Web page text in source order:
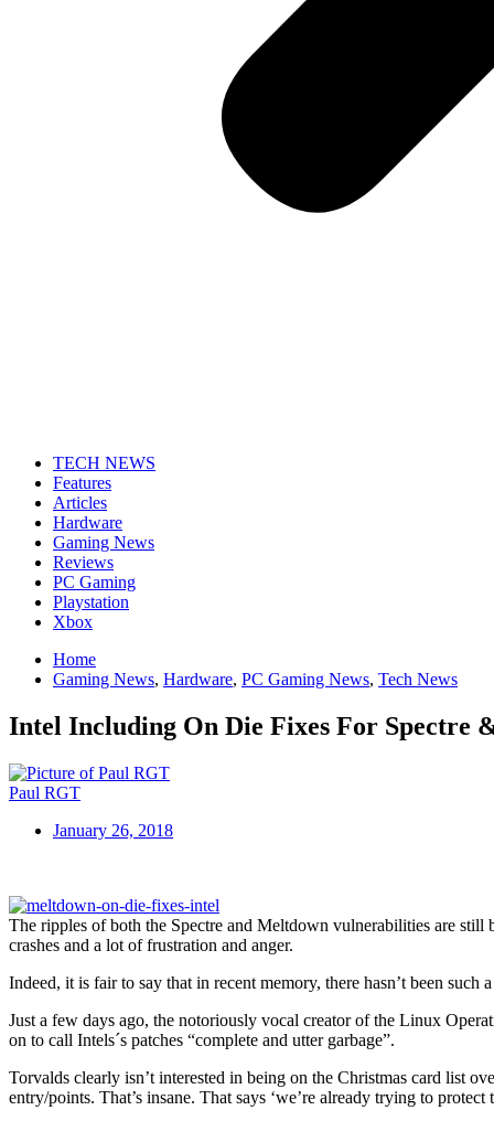
TECH NEWS
Features
Articles
Hardware
Gaming News
Reviews
PC Gaming
Playstation
Xbox
Home
Gaming News, Hardware, PC Gaming News, Tech News
Intel Including On Die Fixes For Spectre
Paul RGT
January 26, 2018
The ripples of both the Spectre and Meltdown vulnerabilities are
crashes and a lot of frustration and anger.
Indeed, it is fair to say that in recent memory, there hasn’t been
Just a few days ago, the notoriously vocal creator of the Linux
on to call Intels´s patches “complete and utter garbage”.
Torvalds clearly isn’t interested in being on the Christmas card list
entry/points. That’s insane. That says ‘we’re already trying to